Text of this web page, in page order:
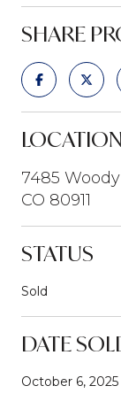
SHARE
LOCATION
7485
CO 80911
STATUS
Sold
DATE
October 6, 2025